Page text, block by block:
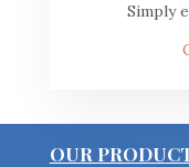
Simply
OUR